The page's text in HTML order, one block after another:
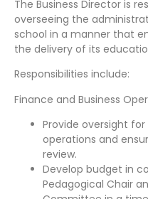
The Business Director is
overseeing the
school in a manner that
the delivery of its
Responsibilities include:
Finance and Business
Provide oversight for
operations and
review.
Develop budget in
Pedagogical Chair